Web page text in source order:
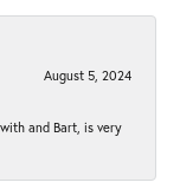
August 5, 2024
and Bart, is very